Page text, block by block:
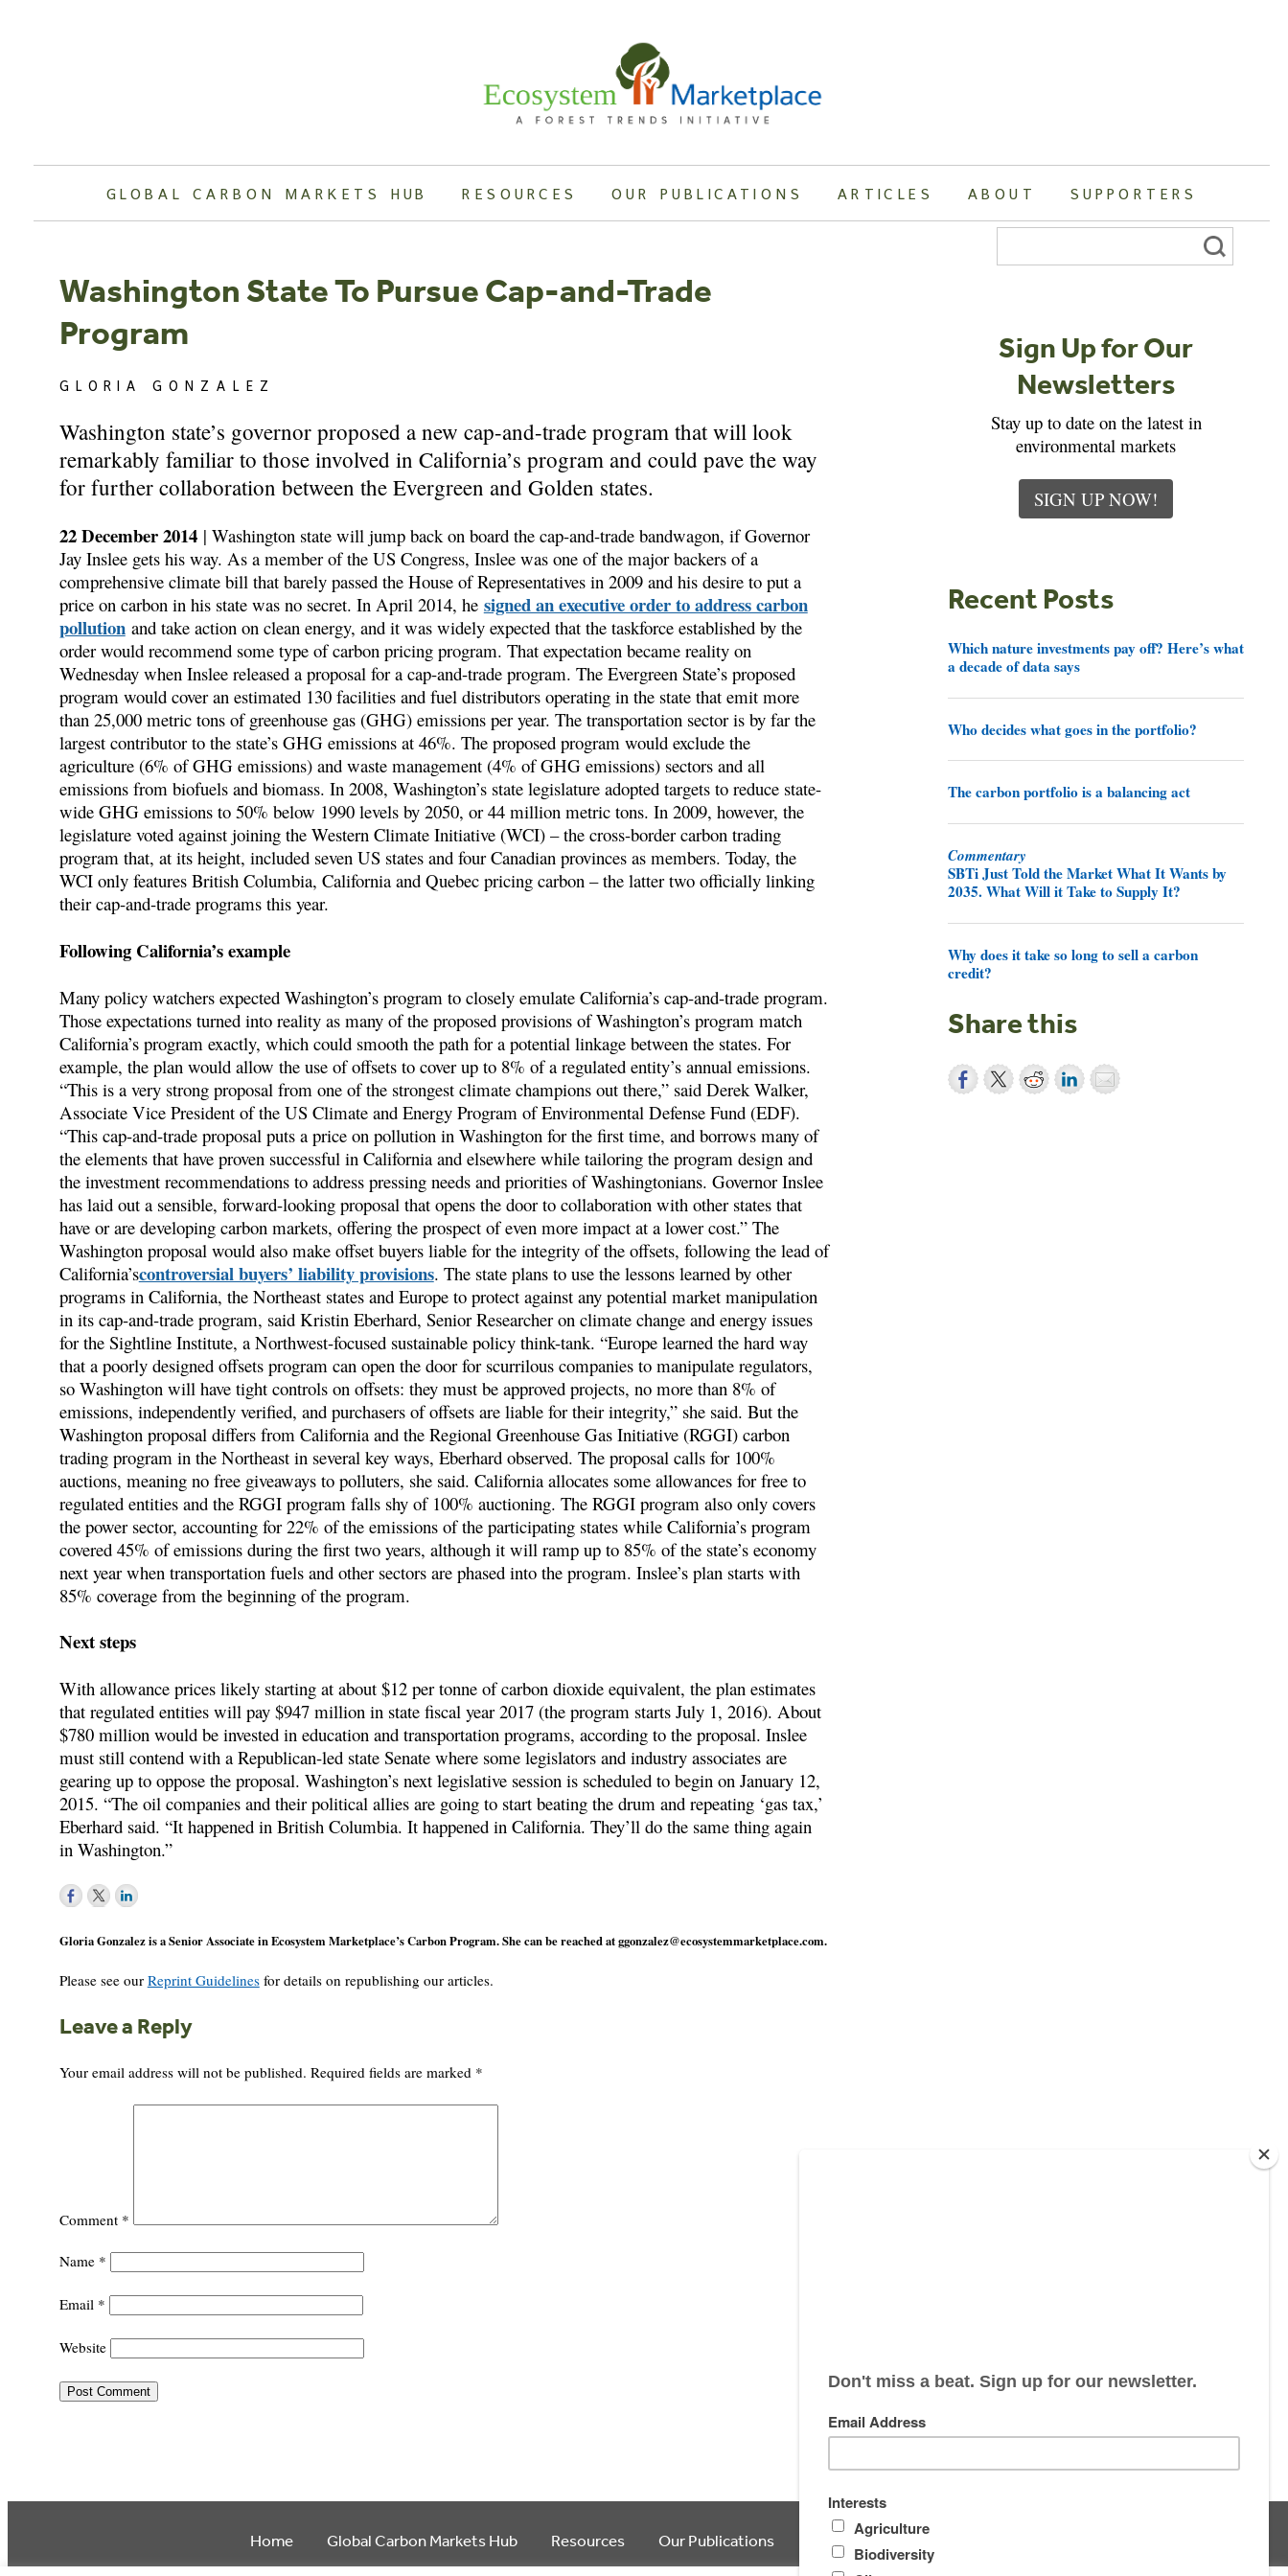
GLOBAL CARBON MARKETS HUB RESOURCES OUR PUBLICATIONS ARTICLES ABOUT SUPPORTERS
Search
Washington State To Pursue Cap-and-Trade
Program
GLORIA GONZALEZ
Washington state’s governor proposed a new cap-and-trade program that will look
remarkably familiar to those involved in California’s program and could pave the way
for further collaboration between the Evergreen and Golden states.
22 December 2014| Washington state will jump back on board the cap-and-trade bandwagon, if Governor
Jay Inslee gets his way. As a member of the US Congress, Inslee was one of the major backers of a
comprehensive climate bill that barely passed the House of Representatives in 2009 and his desire to put a
price on carbon in his state was no secret. In April 2014, he signed an executive order to address carbon
pollutionand take action on clean energy, and it was widely expected that the taskforce established by the
order would recommend some type of carbon pricing program. That expectation became reality on
Wednesday when Inslee released a proposal for a cap-and-trade program. The Evergreen State’s proposed
program would cover an estimated 130 facilities and fuel distributors operating in the state that emit more
than 25,000 metric tons of greenhouse gas (GHG) emissions per year. The transportation sector is by far the
largest contributor to the state’s GHG emissions at 46%. The proposed program would exclude the
agriculture (6% of GHG emissions) and waste management (4% of GHG emissions) sectors and all
emissions from biofuels and biomass. In 2008, Washington’s state legislature adopted targets to reduce state-
wide GHG emissions to 50% below 1990 levels by 2050, or 44 million metric tons. In 2009, however, the
legislature voted against joining the Western Climate Initiative (WCI) – the cross-border carbon trading
program that, at its height, included seven US states and four Canadian provinces as members. Today, the
WCI only features British Columbia, California and Quebec pricing carbon – the latter two officially linking
their cap-and-trade programs this year.
Following California’s example
Many policy watchers expected Washington’s program to closely emulate California’s cap-and-trade program.
Those expectations turned into reality as many of the proposed provisions of Washington’s program match
California’s program exactly, which could smooth the path for a potential linkage between the states. For
example, the plan would allow the use of offsets to cover up to 8% of a regulated entity’s annual emissions.
“This is a very strong proposal from one of the strongest climate champions out there,” said Derek Walker,
Associate Vice President of the US Climate and Energy Program of Environmental Defense Fund (EDF).
“This cap-and-trade proposal puts a price on pollution in Washington for the first time, and borrows many of
the elements that have proven successful in California and elsewhere while tailoring the program design and
the investment recommendations to address pressing needs and priorities of Washingtonians. Governor Inslee
has laid out a sensible, forward-looking proposal that opens the door to collaboration with other states that
have or are developing carbon markets, offering the prospect of even more impact at a lower cost.” The
Washington proposal would also make offset buyers liable for the integrity of the offsets, following the lead of
California’scontroversial buyers’ liability provisions. The state plans to use the lessons learned by other
programs in California, the Northeast states and Europe to protect against any potential market manipulation
in its cap-and-trade program, said Kristin Eberhard, Senior Researcher on climate change and energy issues
for the Sightline Institute, a Northwest-focused sustainable policy think-tank. “Europe learned the hard way
that a poorly designed offsets program can open the door for scurrilous companies to manipulate regulators,
so Washington will have tight controls on offsets: they must be approved projects, no more than 8% of
emissions, independently verified, and purchasers of offsets are liable for their integrity,” she said. But the
Washington proposal differs from California and the Regional Greenhouse Gas Initiative (RGGI) carbon
trading program in the Northeast in several key ways, Eberhard observed. The proposal calls for 100%
auctions, meaning no free giveaways to polluters, she said. California allocates some allowances for free to
regulated entities and the RGGI program falls shy of 100% auctioning. The RGGI program also only covers
the power sector, accounting for 22% of the emissions of the participating states while California’s program
covered 45% of emissions during the first two years, although it will ramp up to 85% of the state’s economy
next year when transportation fuels and other sectors are phased into the program. Inslee’s plan starts with
85% coverage from the beginning of the program.
Next steps
With allowance prices likely starting at about $12 per tonne of carbon dioxide equivalent, the plan estimates
that regulated entities will pay $947 million in state fiscal year 2017 (the program starts July 1, 2016). About
$780 million would be invested in education and transportation programs, according to the proposal. Inslee
must still contend with a Republican-led state Senate where some legislators and industry associates are
gearing up to oppose the proposal. Washington’s next legislative session is scheduled to begin on January 12,
2015. “The oil companies and their political allies are going to start beating the drum and repeating ‘gas tax,’
Eberhard said. “It happened in British Columbia. It happened in California. They’ll do the same thing again
in Washington.”
Gloria Gonzalez is a Senior Associate in Ecosystem Marketplace’s Carbon Program. She can be reached atggonzalez@ecosystemmarketplace.com.
Please see our Reprint Guidelinesfor details on republishing our articles.
Sign Up for Our
Newsletters
Stay up to date on the latest in
environmental markets
SIGN UP NOW!
Recent Posts
Which nature investments pay off? Here’s what
a decade of data says
Who decides what goes in the portfolio?
The carbon portfolio is a balancing act
Commentary
SBTi Just Told the Market What It Wants by
2035. What Will it Take to Supply It?
Why does it take so long to sell a carbon
credit?
Share this
Leave a Reply
Your email address will not be published. Required fields are marked *
Comment *
Name *
Email *
Website
Home Global Carbon Markets Hub Resources Our Publications Articles About